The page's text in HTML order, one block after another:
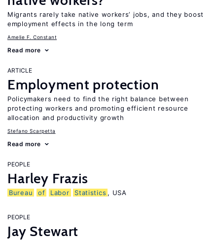
Migrants rarely take native workers’ jobs, and they boost
employment effects in the long term
Amelie F. Constant
Read more
ARTICLE
Employment protection
Policymakers need to find the right balance between
protecting workers and promoting efficient resource
allocation and productivity growth
Stefano Scarpetta
Read more
PEOPLE
Harley Frazis
Bureau of Labor Statistics , USA
PEOPLE
Jay Stewart